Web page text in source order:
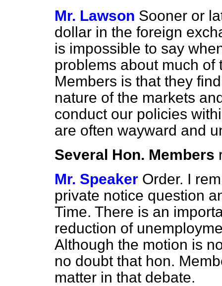
Mr. Lawson Sooner or
dollar in the foreign
is impossible to say
problems about much
Members is that they
nature of the markets
conduct our policies
are often wayward and
Several Hon. Members
Mr. Speaker Order. I
private notice question
Time. There is an
reduction of
Although the motion is
no doubt that hon.
matter in that debate.